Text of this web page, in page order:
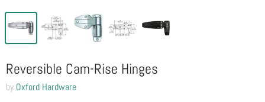
Reversible Cam-Rise Hinges
by Oxford Hardware